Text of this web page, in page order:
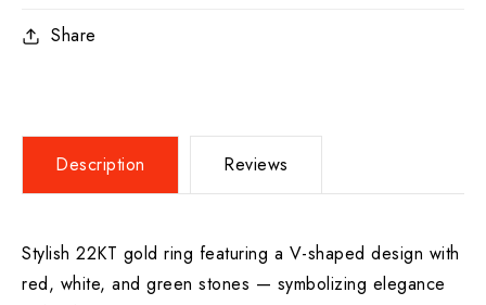
Share
Description Reviews
Stylish 22KT gold ring featuring a V-shaped design with
red, white, and green stones — symbolizing elegance